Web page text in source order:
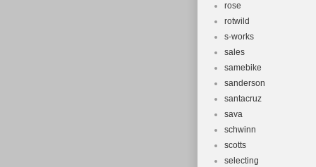
rose
rotwild
s-works
sales
samebike
sanderson
santacruz
sava
schwinn
scotts
selecting